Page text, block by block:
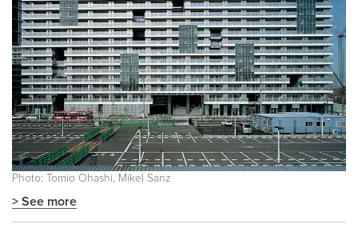
Photo: Tomio Ohashi, Mikel Sanz
> See more